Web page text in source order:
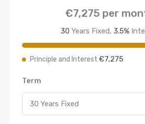
€7,275 per
30 Years Fixed, 3.5%
Principle and Interest €7,275
Term
30 Years Fixed